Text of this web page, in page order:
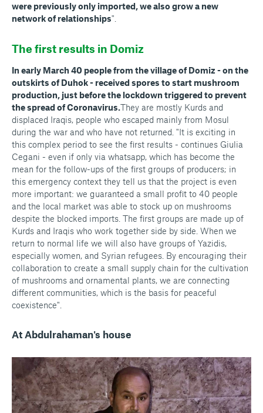
were previously only imported, we also grow a new
network of relationships".
The first results in Domiz
In early March 40 people from the village of Domiz - on the
outskirts of Duhok - received spores to start mushroom
production, just before the lockdown triggered to prevent
the spread of Coronavirus.They are mostly Kurds and
displaced Iraqis, people who escaped mainly from Mosul
during the war and who have not returned. "It is exciting in
this complex period to see the first results - continues Giulia
Cegani - even if only via whatsapp, which has become the
mean for the follow-ups of the first groups of producers; in
this emergency context they tell us that the project is even
more important: we guaranteed a small profit to 40 people
and the local market was able to stock up on mushrooms
despite the blocked imports. The first groups are made up of
Kurds and Iraqis who work together side by side. When we
return to normal life we will also have groups of Yazidis,
especially women, and Syrian refugees. By encouraging their
collaboration to create a small supply chain for the cultivation
of mushrooms and ornamental plants, we are connecting
different communities, which is the basis for peaceful
coexistence".
At Abdulrahaman's house